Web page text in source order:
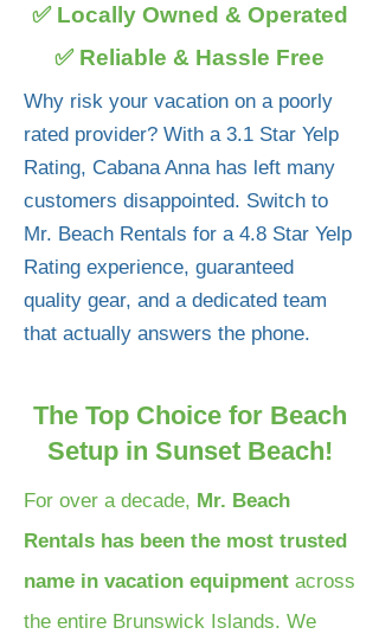
✅ Locally Owned & Operated
✅ Reliable & Hassle Free
Why risk your vacation on a poorly
rated provider? With a 3.1 Star Yelp
Rating, Cabana Anna has left many
customers disappointed. Switch to
Mr. Beach Rentals for a 4.8 Star Yelp
Rating experience, guaranteed
quality gear, and a dedicated team
that actually answers the phone.
The Top Choice for Beach
Setup in Sunset Beach!
For over a decade, Mr. Beach
Rentals has been the most trusted
name in vacation equipment across
the entire Brunswick Islands. We